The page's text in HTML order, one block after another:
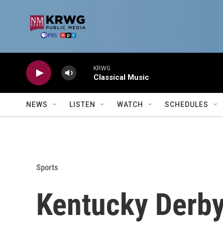
KRWG
Classical Music
NEWS LISTEN WATCH SCHEDULES
Sports
Kentucky